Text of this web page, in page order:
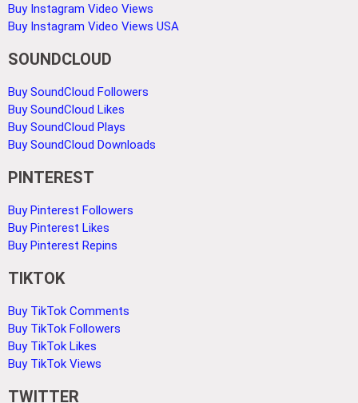
Buy Instagram Video Views
Buy Instagram Video Views USA
SOUNDCLOUD
Buy SoundCloud Followers
Buy SoundCloud Likes
Buy SoundCloud Plays
Buy SoundCloud Downloads
PINTEREST
Buy Pinterest Followers
Buy Pinterest Likes
Buy Pinterest Repins
TIKTOK
Buy TikTok Comments
Buy TikTok Followers
Buy TikTok Likes
Buy TikTok Views
TWITTER